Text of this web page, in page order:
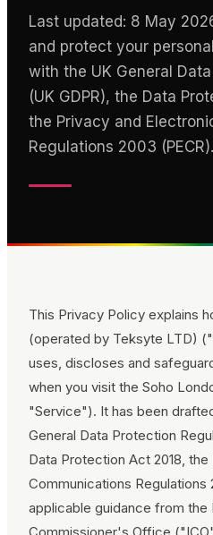
Last updated: 8 May
and protect your
with the UK General
(UK GDPR), the Data
the Privacy and
Regulations 2003 (PECR).
This Privacy Policy explains
(operated by Teksyte LTD)
uses, discloses and
when you visit the Soho
"Service"). It has been
General Data Protection
Data Protection Act 2018,
Communications Regulations
applicable guidance from the